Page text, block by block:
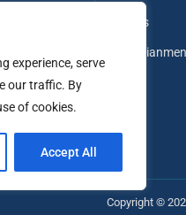
experience, serve
our traffic. By
of cookies.
Accept All
Sports
Copyright ©️